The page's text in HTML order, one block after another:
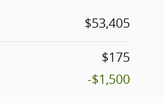
$53,405
$175
-$1,500